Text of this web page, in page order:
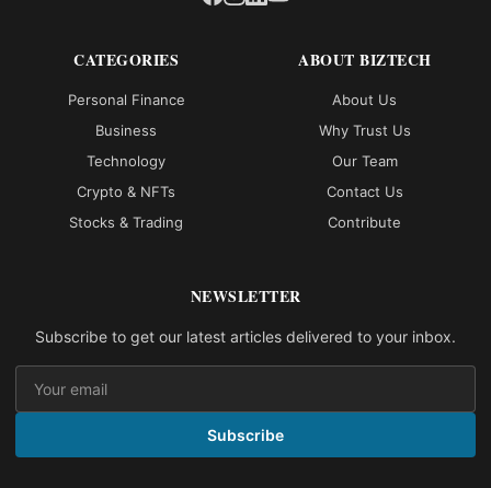
CATEGORIES
Personal Finance
Business
Technology
Crypto & NFTs
Stocks & Trading
ABOUT BIZTECH
About Us
Why Trust Us
Our Team
Contact Us
Contribute
NEWSLETTER
Subscribe to get our latest articles delivered to your inbox.
Subscribe